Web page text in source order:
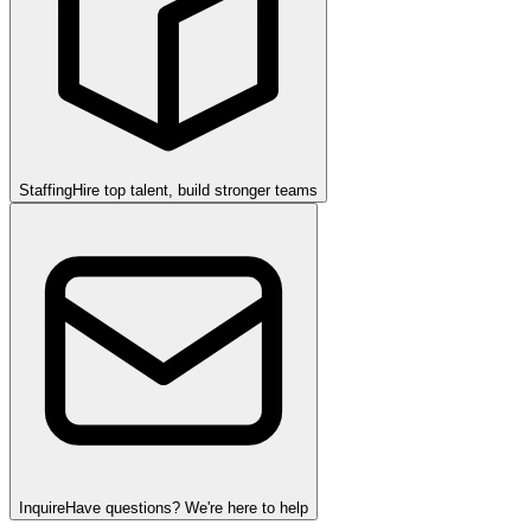
StaffingHire top talent, build stronger teams
InquireHave questions? We're here to help